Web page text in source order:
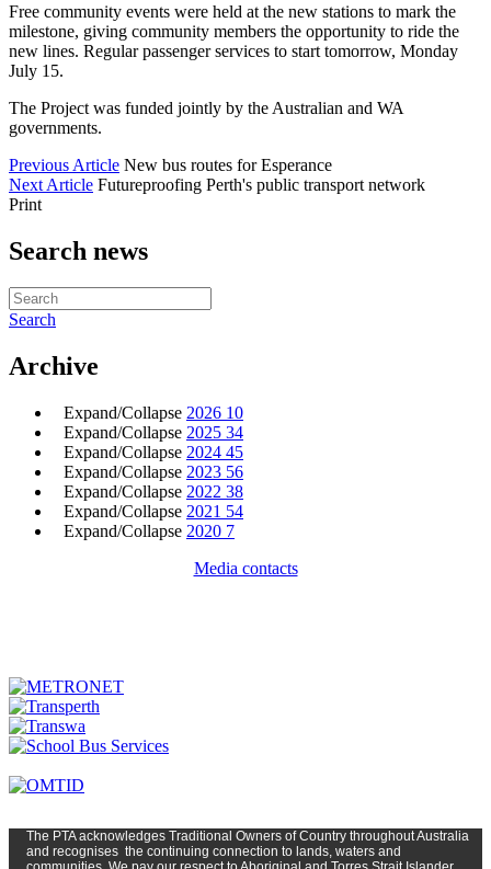
Free community events were held at the new stations to mark the
milestone, giving community members the opportunity to ride the
new lines. Regular passenger services to start tomorrow, Monday
July 15.
The Project was funded jointly by the Australian and WA
governments.
Previous Article New bus routes for Esperance
Next Article Futureproofing Perth's public transport network
Print
Search news
Search
Archive
Expand/Collapse 2026 10
Expand/Collapse 2025 34
Expand/Collapse 2024 45
Expand/Collapse 2023 56
Expand/Collapse 2022 38
Expand/Collapse 2021 54
Expand/Collapse 2020 7
Media contacts
The PTAacknowledges Traditional Owners of Country throughoutAustralia
and recognises the continuing connection to lands, waters and